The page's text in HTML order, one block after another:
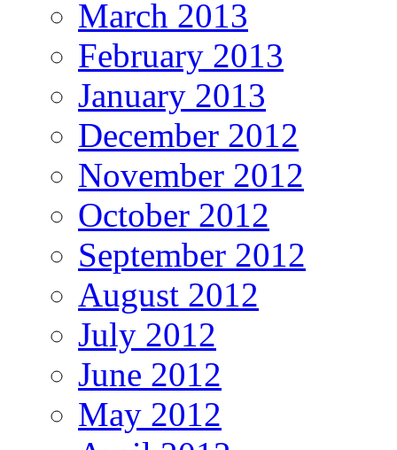
March 2013
February 2013
January 2013
December 2012
November 2012
October 2012
September 2012
August 2012
July 2012
June 2012
May 2012